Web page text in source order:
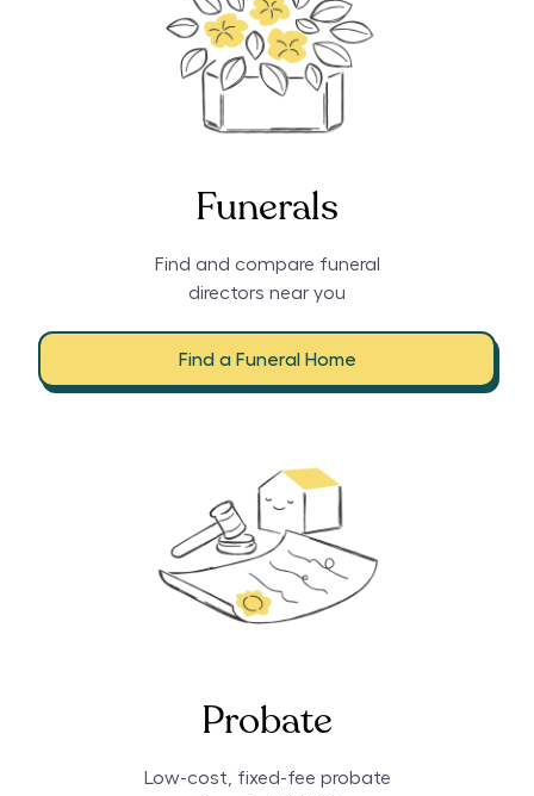
Funerals
Find and compare funeral
directors near you
Find a Funeral Home
Probate
Low-cost, fixed-fee probate